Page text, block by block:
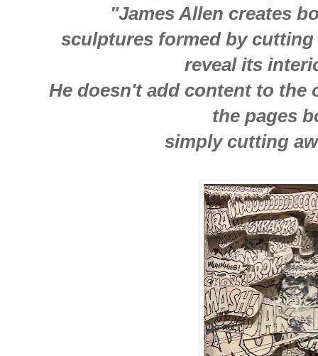
"James Allen creates
sculptures formed by cutting
reveal its
He doesn't add content to the
the pages
simply cutting